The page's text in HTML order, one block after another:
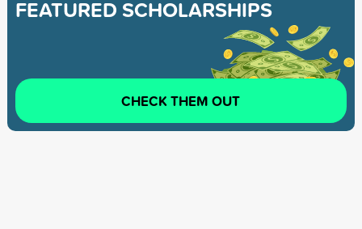
FEATURED SCHOLARSHIPS
CHECK THEM OUT